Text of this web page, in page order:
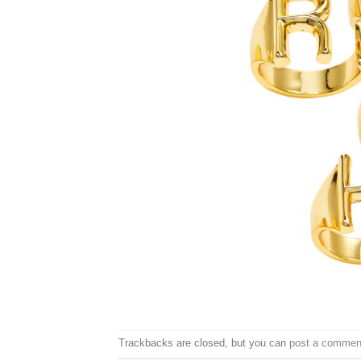
Trackbacks are closed, but you can post a